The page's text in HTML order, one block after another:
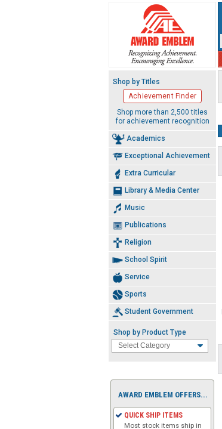
Shop by Titles
Achievement Finder
Shop more than 2,500 titles
for achievement recognition
Academics
Exceptional Achievement
Extra Curricular
Library & Media Center
Music
Publications
Religion
School Spirit
Service
Sports
Student Government
Shop by Product Type
AWARD EMBLEM OFFERS...
QUICK SHIP ITEMS
Most stock items ship in